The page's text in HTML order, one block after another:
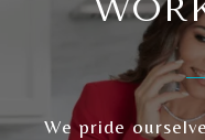
We pride